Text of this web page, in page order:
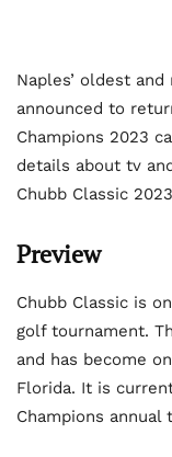
Naples’ oldest
announced to
Champions 2023
details about tv
Chubb Classic
Preview
Chubb Classic is
golf tournament.
and has become
Florida. It is
Champions annual